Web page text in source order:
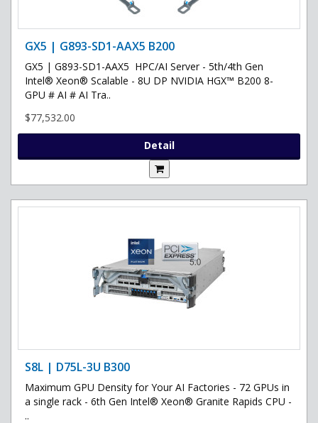
GX5 | G893-SD1-AAX5 B200
GX5 | G893-SD1-AAX5 HPC/AI Server - 5th/4th Gen
Intel® Xeon® Scalable - 8U DP NVIDIA HGX™ B200 8-
GPU # AI # AI Tra..
$77,532.00
Detail
S8L | D75L-3U B300
Maximum GPU Density for Your AI Factories - 72 GPUs in
a single rack - 6th Gen Intel® Xeon® Granite Rapids CPU -
..